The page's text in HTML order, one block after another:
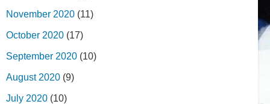
November 2020 (11)
October 2020 (17)
September 2020 (10)
August 2020 (9)
July 2020 (10)